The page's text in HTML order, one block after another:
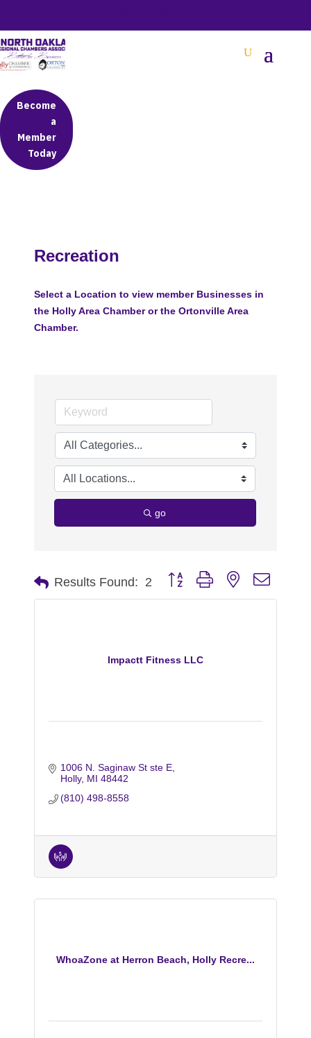
Become
a
Member
Today
Recreation
Select a Location to view member Businesses in
the Holly Area Chamber or the Ortonville Area
Chamber.
go
Results Found: 2 Button group with nested
Impactt Fitness LLC
1006 N. Saginaw St ste E
Holly MI 48442
(810) 498-8558
WhoaZone at Herron Beach, Holly Recre...